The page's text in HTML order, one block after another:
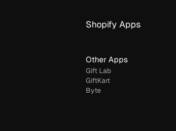
Shopify Apps
Other Apps
Gift Lab
GiftKart
Byte